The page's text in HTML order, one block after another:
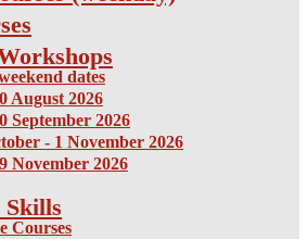
dates
August 2026
September 2026
- 1 November 2026
November 2026
Skills
Courses